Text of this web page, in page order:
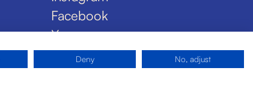
Facebook
X
Deny No, adjust